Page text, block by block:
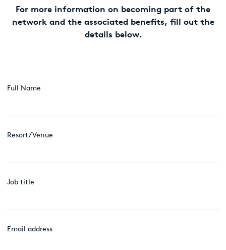
For more information on becoming part of the
network and the associated benefits, fill out the
details below.
Full Name
Resort/Venue
Job title
Email address